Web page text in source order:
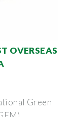
OVERSEAS
Green